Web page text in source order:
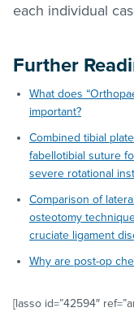
each individual
Further
What does
important?
Combined tibial
fabellotibial suture
severe rotational
Comparison of
osteotomy
cruciate ligament
Why are post-op
[lasso id=”42594″